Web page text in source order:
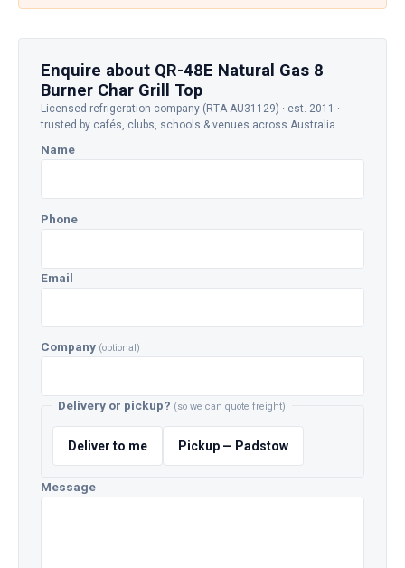
Enquire about QR-48E Natural Gas 8
Burner Char Grill Top
Licensed refrigeration company (RTA AU31129) · est. 2011 ·
trusted by cafés, clubs, schools & venues across Australia.
Name
Phone
Email
Company (optional)
Delivery or pickup? (so we can quote freight)
Deliver to me Pickup — Padstow
Message